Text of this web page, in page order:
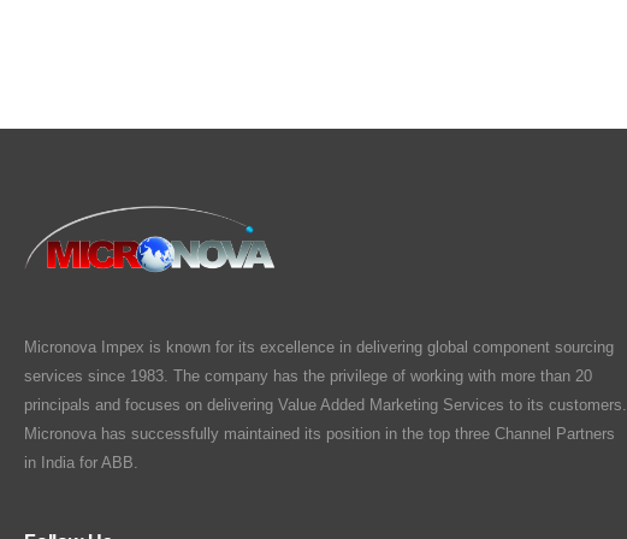
Micronova Impex is known for its excellence in delivering global component sourcing
services since 1983. The company has the privilege of working with more than 20
principals and focuses on delivering Value Added Marketing Services to its customers.
Micronova has successfully maintained its position in the top three Channel Partners
in India for ABB.